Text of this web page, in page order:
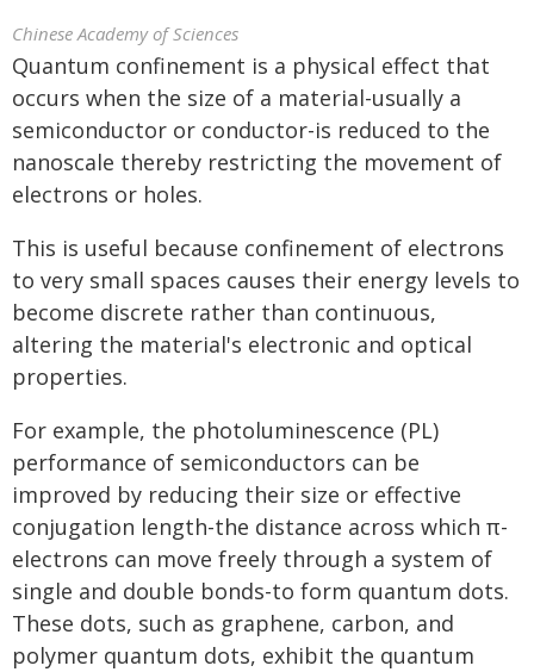
Chinese Academy of Sciences
Quantum confinement is a physical effect that
occurs when the size of a material-usually a
semiconductor or conductor-is reduced to the
nanoscale thereby restricting the movement of
electrons or holes.
This is useful because confinement of electrons
to very small spaces causes their energy levels to
become discrete rather than continuous,
altering the material's electronic and optical
properties.
For example, the photoluminescence (PL)
performance of semiconductors can be
improved by reducing their size or effective
conjugation length-the distance across which π-
electrons can move freely through a system of
single and double bonds-to form quantum dots.
These dots, such as graphene, carbon, and
polymer quantum dots, exhibit the quantum